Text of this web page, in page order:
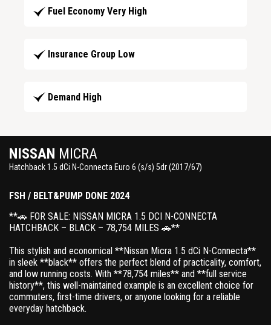
Fuel Economy Very High
Insurance Group Low
Demand High
NISSAN MICRA
Hatchback 1.5 dCi N-Connecta Euro 6 (s/s) 5dr (2017/67)
FSH / BELT&PUMP DONE 2024
**🚗 FOR SALE: NISSAN MICRA 1.5 DCI N-CONNECTA
HATCHBACK – BLACK – 78,754 MILES 🚗**
This stylish and economical **Nissan Micra 1.5 dCi N-Connecta**
in sleek **black** offers the perfect blend of practicality, comfort,
and low running costs. With **78,754 miles** and **full service
history**, this well-maintained example is an excellent choice for
commuters, first-time drivers, or anyone looking for a reliable
everyday hatchback.